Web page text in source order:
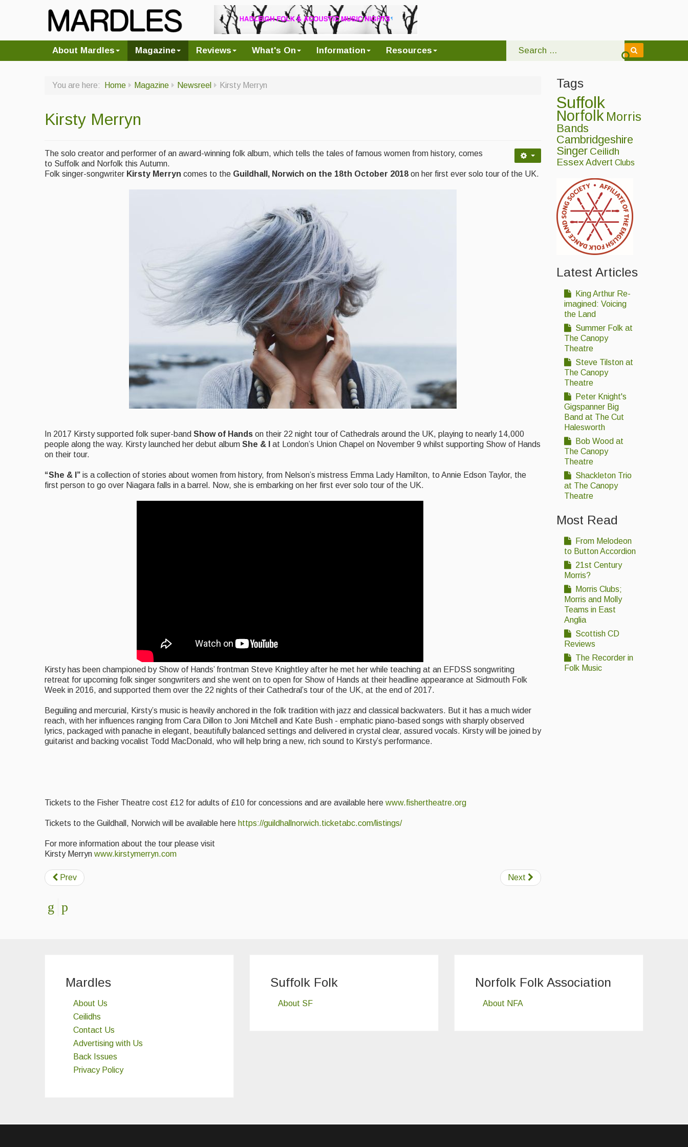
About Mardles Magazine Reviews What's On Information Resources
You are here: Home Magazine Newsreel Kirsty Merryn
Kirsty Merryn
The solo creator and performer of an award-winning folk album, which tells the tales of famous women from history, comes
to Suffolk and Norfolk this Autumn.
Folk singer-songwriter Kirsty Merryn comes to the Guildhall, Norwich on the 18th October 2018 on her first ever solo tour of the UK.
n 2017 Kirsty supported folk super-band Show of Hands on their 22 night tour of Cathedrals around the UK, playing to nearly 14,000
people along the way. Kirsty launched her debut album She & I
at London’s Union Chapel on November 9 whilst supporting Show of Hands
on their tour.
“She & I” is a collection of stories about women from history, from Nelson’s mistress Emma Lady Hamilton, to Annie Edson Taylor, the
first person to go over Niagara falls in a barrel. Now, she is embarking on her first ever solo tour of the UK.
Kirsty has been championed by Show of Hands’ frontman Steve Knightley after he met her while teaching at an EFDSS songwriting
retreat for upcoming folk singer songwriters and she went on to open for Show of Hands at their headline appearance at Sidmouth Folk
Week in 2016, and supported them over the 22 nights of their Cathedral’s tour of the UK, at the end of 2017.
Beguiling and mercurial, Kirsty’s music is heavily anchored in the folk tradition with jazz and classical backwaters. But it has a much wider
reach, with her influences ranging from Cara Dillon to Joni Mitchell and Kate Bush - emphatic piano-based songs with sharply observed
lyrics, packaged with panache in elegant, beautifully balanced settings and delivered in crystal clear, assured vocals. Kirsty will be joined by
guitarist and backing vocalist Todd MacDonald, who will help bring a new, rich sound to Kirsty’s performance.
Tickets to the Fisher Theatre cost £12 for adults of £10 for concessions and are available here www.fishertheatre.org
Tickets to the Guildhall, Norwich will be available here https://guildhallnorwich.ticketabc.com/listings/
For more information about the tour please visit
Kirsty Merryn www.kirstymerryn.com
Prev Next
Tags
Suffolk
Norfolk Morris
Bands
Cambridgeshire
Singer Ceilidh
Essex Advert Clubs
Latest Articles
King Arthur Re-
imagined: Voicing
the Land
Summer Folk at
The Canopy
Theatre
Steve Tilston at
The Canopy
Theatre
Peter Knight's
Gigspanner Big
Band at The Cut
Halesworth
Bob Wood at
The Canopy
Theatre
Shackleton Trio
at The Canopy
Theatre
Most Read
From Melodeon
to Button Accordion
21st Century
Morris?
Morris Clubs;
Morris and Molly
Teams in East
Anglia
Scottish CD
Reviews
The Recorder in
Folk Music
Mardles
About Us
Ceilidhs
Contact Us
Advertising with Us
Back Issues
Privacy Policy
Suffolk Folk
About SF
Norfolk Folk Association
About NFA